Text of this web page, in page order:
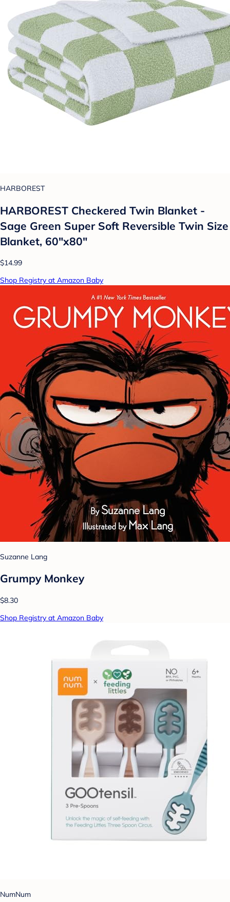
HARBOREST
HARBOREST Checkered Twin Blanket -
Sage Green Super Soft Reversible Twin Size
Blanket, 60"x80"
$14.99
Shop Registry at Amazon Baby
Suzanne Lang
Grumpy Monkey
$8.30
Shop Registry at Amazon Baby
NumNum